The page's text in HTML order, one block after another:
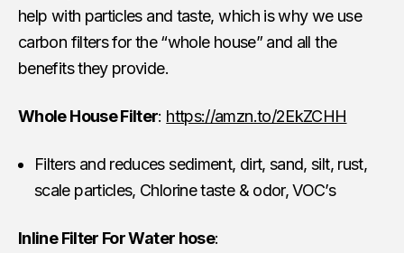
help with particles and taste, which is why we use
carbon filters for the “whole house” and all the
benefits they provide.
Whole House Filter: https://amzn.to/2EkZCHH
Filters and reduces sediment, dirt, sand, silt, rust,
scale particles, Chlorine taste & odor, VOC’s
Inline Filter For Water hose: